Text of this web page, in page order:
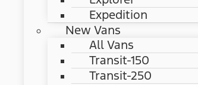
Expedition
New Vans
All Vans
Transit-150
Transit-250